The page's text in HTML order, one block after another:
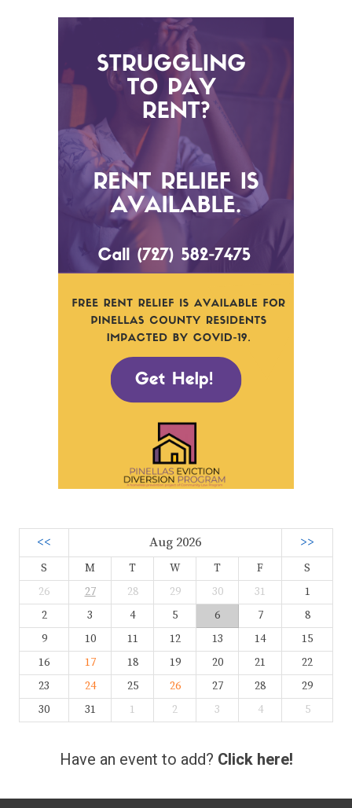
<< Aug 2026 >>
S M T W T F
S
26
27 28 29 30 31
1
2
3 4 5 6 7
8
9
10 11 12 13 14
15
16
17 18 19 20 21
22
23
24 25 26 27 28
29
30
31 1 2 3 4 5
Have an event to add? Click here!